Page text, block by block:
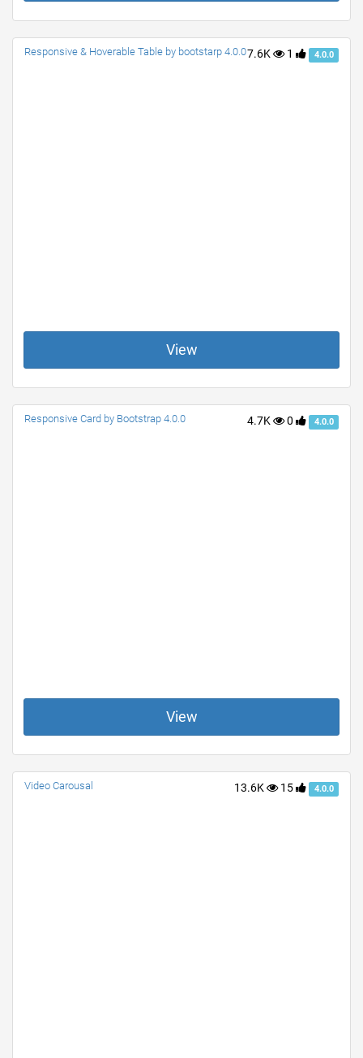
7.6K 1 4.0.0
Responsive & Hoverable Table by bootstarp 4.0.0
View
4.7K 0 4.0.0
Responsive Card by Bootstrap 4.0.0
View
13.6K 15 4.0.0
Video Carousal